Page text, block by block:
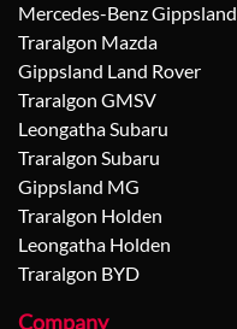
Mercedes-Benz Gippsland
Traralgon Mazda
Gippsland Land Rover
Traralgon GMSV
Leongatha Subaru
Traralgon Subaru
Gippsland MG
Traralgon Holden
Leongatha Holden
Traralgon BYD
Company